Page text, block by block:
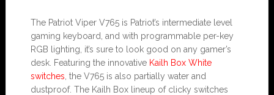
The Patriot Viper V765 is Patriot’s intermediate level
gaming keyboard, and with programmable per-key
RGB lighting, it’s sure to look good on any gamer’s
desk. Featuring the innovative Kailh Box White
switches , the V765 is also partially water and
dustproof. The Kailh Box lineup of clicky switches